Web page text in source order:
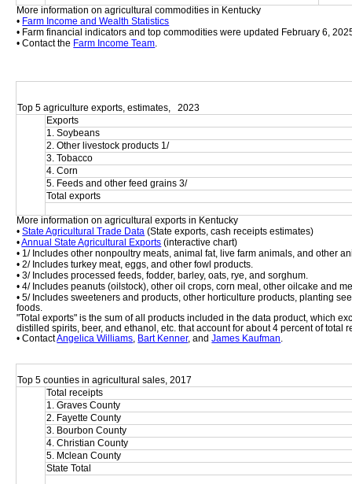
More information on agricultural commodities in Kentucky
• Farm Income and Wealth Statistics
• Farm financial indicators and top commodities were updated February 6,
• Contact the Farm Income Team.
Top 5 agriculture exports, estimates,   2023
Exports
1. Soybeans
2. Other livestock products 1/
3. Tobacco
4. Corn
5. Feeds and other feed grains 3/
Total exports
More information on agricultural exports in Kentucky
• State Agricultural Trade Data (State exports, cash receipts estimates)
• Annual State Agricultural Exports (interactive chart)
• 1/ Includes other nonpoultry meats, animal fat, live farm animals, and other
• 2/ Includes turkey meat, eggs, and other fowl products.
• 3/ Includes processed feeds, fodder, barley, oats, rye, and sorghum.
• 4/ Includes peanuts (oilstock), other oil crops, corn meal, other oilcake and
• 5/ Includes sweeteners and products, other horticulture products, planting
foods.
"Total exports" is the sum of all products included in the data product, which
distilled spirits, beer, and ethanol, etc. that account for about 4 percent of total
• Contact Angelica Williams, Bart Kenner, and James Kaufman.
Top 5 counties in agricultural sales, 2017
Total receipts
1. Graves County
2. Fayette County
3. Bourbon County
4. Christian County
5. Mclean County
State Total